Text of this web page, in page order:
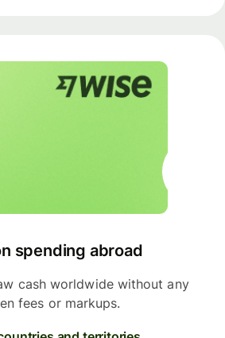
spending abroad
cash worldwide without any
fees or markups.